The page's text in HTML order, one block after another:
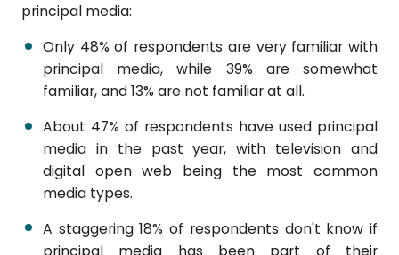
principal media:
Only 48% of respondents are very familiar with
principal media, while 39% are somewhat
familiar, and 13% are not familiar at all.
About 47% of respondents have used principal
media in the past year, with television and
digital open web being the most common
media types.
A staggering 18% of respondents don't know if
principal media has been part of their